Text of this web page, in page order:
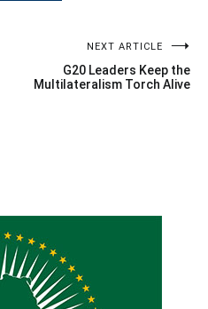
NEXT ARTICLE
G20 Leaders Keep the
Multilateralism Torch Alive